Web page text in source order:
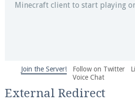
Minecraft client to start playing
We're on Twitter! Follow
and tips about our server!
Join the Server! Follow on Twitter
Voice Chat
External Redirect